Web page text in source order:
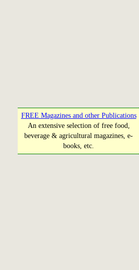
FREE Magazines and other Publications
An extensive selection of free food,
beverage & agricultural magazines, e-
books, etc.